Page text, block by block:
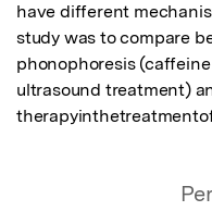
have different
study was to compare
phonophoresis
ultrasound treatment)